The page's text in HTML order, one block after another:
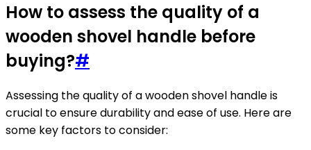
How to assess the quality of a
wooden shovel handle before
buying?#
Assessing the quality of a wooden shovel handle is
crucial to ensure durability and ease of use. Here are
some key factors to consider: